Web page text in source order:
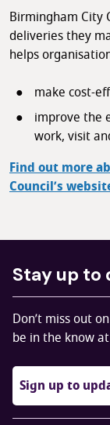
Birmingham City
deliveries they
helps
make cost-
improve the
work, visit
Find out more
Council’s
Stay up to
Don’t miss out
be in the know
Sign up to